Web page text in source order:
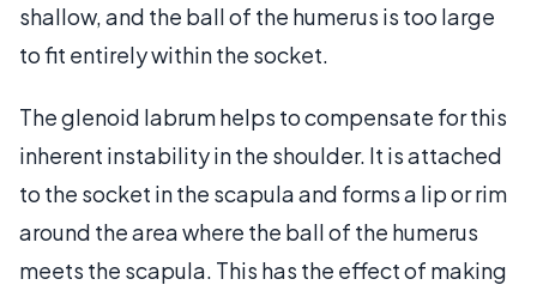
shallow, and the ball of the humerus is too large
to fit entirely within the socket.
The glenoid labrum helps to compensate for this
inherent instability in the shoulder. It is attached
to the socket in the scapula and forms a lip or rim
around the area where the ball of the humerus
meets the scapula. This has the effect of making